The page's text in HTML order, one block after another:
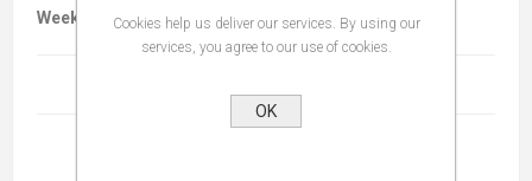
Weekly :
$140.00
Cookies help us deliver our services. By using our
services, you agree to our use of cookies.
OK